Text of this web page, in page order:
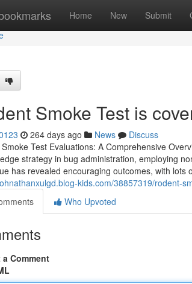
Home New Submit
Smoke Test is
264 days ago News
Discuss
Test Evaluations: A Comprehensive
strategy in bug administration, employing
has revealed encouraging outcomes, with
kids.com/38857319/rodent-
Who Upvoted
Comment